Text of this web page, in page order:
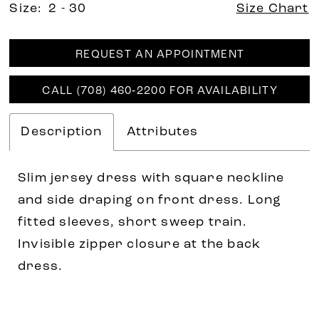
Size: 2 - 30 Size Chart
REQUEST AN APPOINTMENT
CALL (708) 460‑2200 FOR AVAILABILITY
Description Attributes
Slim jersey dress with square neckline
and side draping on front dress. Long
fitted sleeves, short sweep train.
Invisible zipper closure at the back
dress.